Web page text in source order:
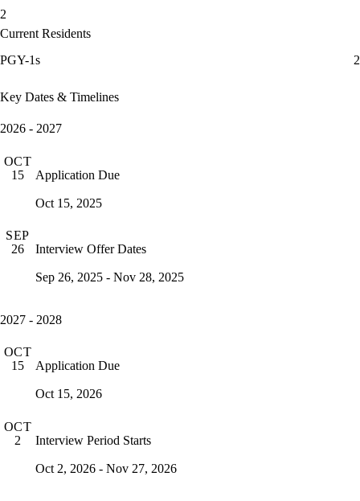
2
Current Residents
PGY-1s
2
Key Dates & Timelines
2026 - 2027
OCT
15
Application Due
Oct 15, 2025
SEP
26
Interview Offer Dates
Sep 26, 2025 - Nov 28, 2025
2027 - 2028
OCT
15
Application Due
Oct 15, 2026
OCT
2
Interview Period Starts
Oct 2, 2026 - Nov 27, 2026